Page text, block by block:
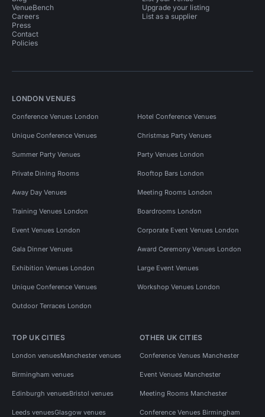
VenueBench
Careers
Press
Contact
Policies
Upgrade your listing
List as a supplier
LONDON VENUES
Conference Venues London Hotel Conference Venues
Unique Conference Venues Christmas Party Venues
Summer Party Venues Party Venues London
Private Dining Rooms Rooftop Bars London
Away Day Venues Meeting Rooms London
Training Venues London Boardrooms London
Event Venues London Corporate Event Venues London
Gala Dinner Venues Award Ceremony Venues London
Exhibition Venues London Large Event Venues
Unique Conference Venues Workshop Venues London
Outdoor Terraces London
TOP UK CITIES
London venuesManchester venues
Birmingham venues
Edinburgh venuesBristol venues
Leeds venuesGlasgow venues
OTHER UK CITIES
Conference Venues Manchester
Event Venues Manchester
Meeting Rooms Manchester
Conference Venues Birmingham